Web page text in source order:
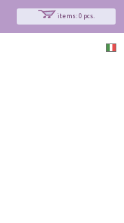
items: 0 pcs.